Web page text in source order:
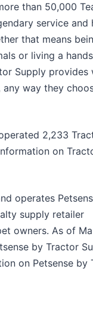
than 50,000
service and
that means
or living a
Supply provides
any way they
2,233
on
operates
supply retailer
owners. As of
by Tractor
on Petsense by